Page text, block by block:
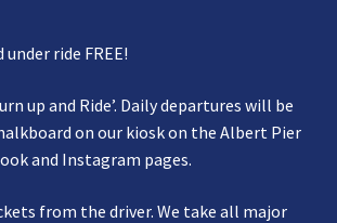
under ride FREE!
up and Ride’. Daily departures will be
on our kiosk on the Albert Pier
and Instagram pages.
from the driver. We take all major